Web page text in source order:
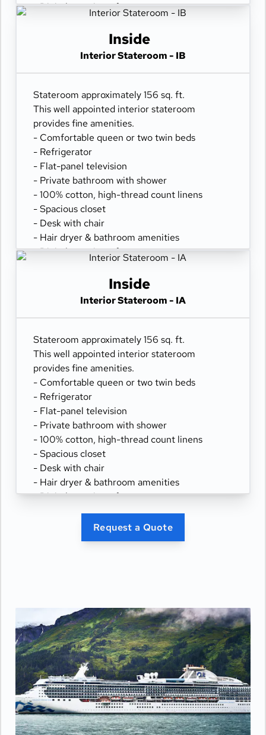
- Digital security safe
Inside
Interior Stateroom - IB
Stateroom approximately 156 sq. ft.
This well appointed interior stateroom
provides fine amenities.
- Comfortable queen or two twin beds
- Refrigerator
- Flat-panel television
- Private bathroom with shower
- 100% cotton, high-thread count linens
- Spacious closet
- Desk with chair
- Hair dryer & bathroom amenities
- Digital security safe
Inside
Interior Stateroom - IA
Stateroom approximately 156 sq. ft.
This well appointed interior stateroom
provides fine amenities.
- Comfortable queen or two twin beds
- Refrigerator
- Flat-panel television
- Private bathroom with shower
- 100% cotton, high-thread count linens
- Spacious closet
- Desk with chair
- Hair dryer & bathroom amenities
- Digital security safe
Request a Quote